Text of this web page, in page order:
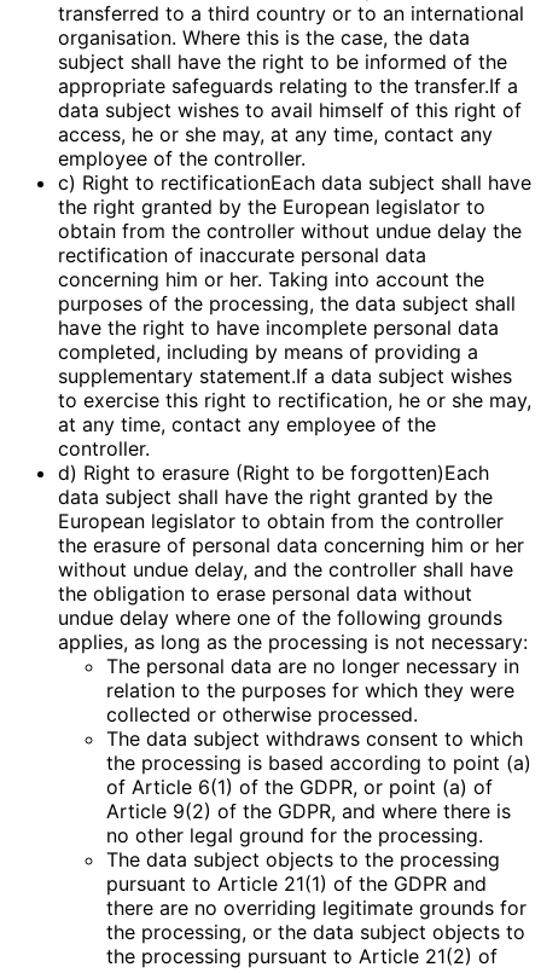
transferred to a third country or to an international
organisation. Where this is the case, the data
subject shall have the right to be informed of the
appropriate safeguards relating to the transfer.If a
data subject wishes to avail himself of this right of
access, he or she may, at any time, contact any
employee of the controller.
c) Right to rectificationEach data subject shall have
the right granted by the European legislator to
obtain from the controller without undue delay the
rectification of inaccurate personal data
concerning him or her. Taking into account the
purposes of the processing, the data subject shall
have the right to have incomplete personal data
completed, including by means of providing a
supplementary statement.If a data subject wishes
to exercise this right to rectification, he or she may,
at any time, contact any employee of the
controller.
d) Right to erasure (Right to be forgotten)Each
data subject shall have the right granted by the
European legislator to obtain from the controller
the erasure of personal data concerning him or her
without undue delay, and the controller shall have
the obligation to erase personal data without
undue delay where one of the following grounds
applies, as long as the processing is not necessary:
The personal data are no longer necessary in
relation to the purposes for which they were
collected or otherwise processed.
The data subject withdraws consent to which
the processing is based according to point (a)
of Article 6(1) of the GDPR, or point (a) of
Article 9(2) of the GDPR, and where there is
no other legal ground for the processing.
The data subject objects to the processing
pursuant to Article 21(1) of the GDPR and
there are no overriding legitimate grounds for
the processing, or the data subject objects to
the processing pursuant to Article 21(2) of